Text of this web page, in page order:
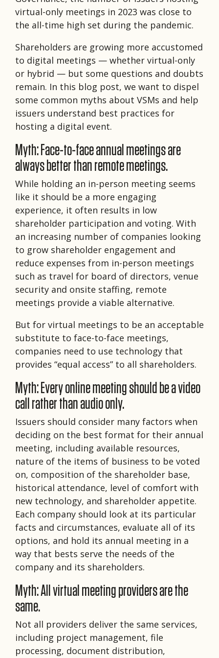
virtual-only meetings in 2023 was close to
the all-time high set during the pandemic.
Shareholders are growing more accustomed
to digital meetings — whether virtual-only
or hybrid — but some questions and doubts
remain. In this blog post, we want to dispel
some common myths about VSMs and help
issuers understand best practices for
hosting a digital event.
Myth: Face-to-face annual meetings are
always better than remote meetings.
While holding an in-person meeting seems
like it should be a more engaging
experience, it often results in low
shareholder participation and voting. With
an increasing number of companies looking
to grow shareholder engagement and
reduce expenses from in-person meetings
such as travel for board of directors, venue
security and onsite staffing, remote
meetings provide a viable alternative.
But for virtual meetings to be an acceptable
substitute to face-to-face meetings,
companies need to use technology that
provides “equal access” to all shareholders.
Myth: Every online meeting should be a video
call rather than audio only.
Issuers should consider many factors when
deciding on the best format for their annual
meeting, including available resources,
nature of the items of business to be voted
on, composition of the shareholder base,
historical attendance, level of comfort with
new technology, and shareholder appetite.
Each company should look at its particular
facts and circumstances, evaluate all of its
options, and hold its annual meeting in a
way that bests serve the needs of the
company and its shareholders.
Myth: All virtual meeting providers are the
same.
Not all providers deliver the same services,
including project management, file
processing, document distribution,